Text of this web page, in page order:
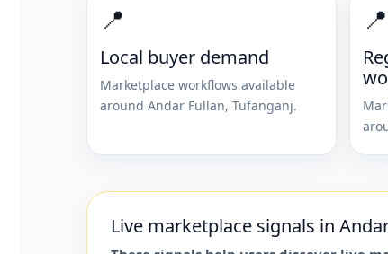
📍
Local buyer demand
Marketplace workflows available
around Andar Fullan, Tufanganj.
📍
Live marketplace signals in